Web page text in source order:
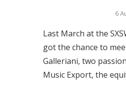
6
Last March at the
got the chance to
Galleriani, two
Music Export, the